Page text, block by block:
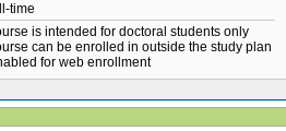
time
is intended for doctoral students only
can be enrolled in outside the study plan
for web enrollment